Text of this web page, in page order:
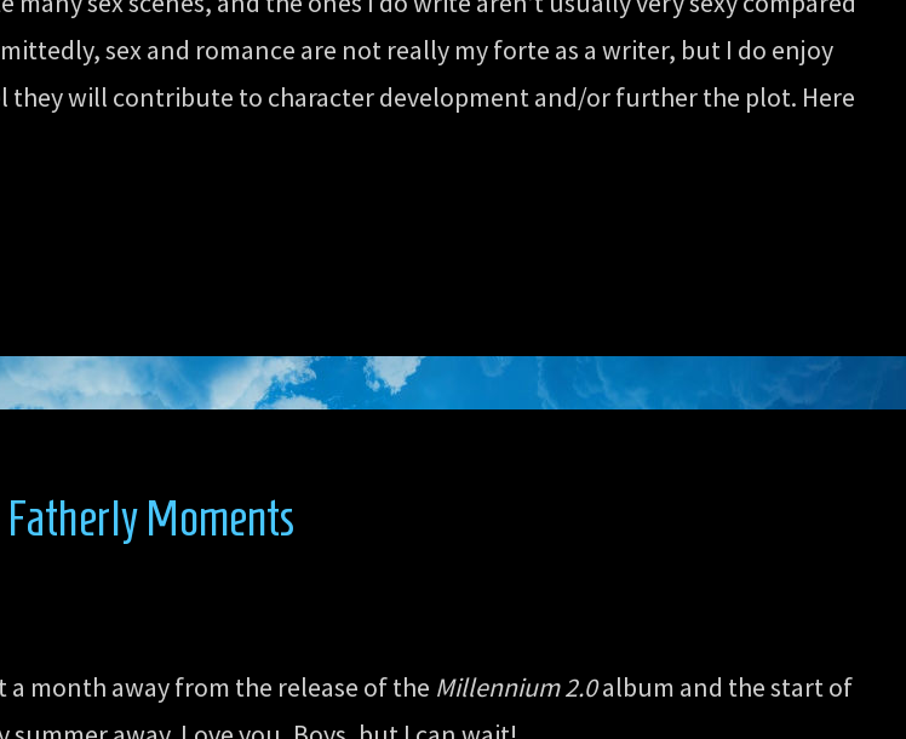
sex and romance are not really my forte as a writer, but I do enjoy
they will contribute to character development and/or further the plot. Here
Fatherly Moments
a month away from the release of the Millennium 2.0album and the start of